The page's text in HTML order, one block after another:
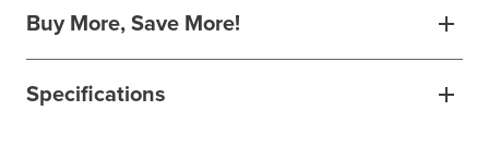
Buy More, Save More!
Specifications